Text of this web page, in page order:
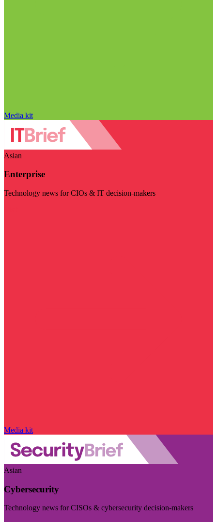
Media kit
Asian
Enterprise
Technology news for CIOs & IT decision-makers
Media kit
Asian
Cybersecurity
Technology news for CISOs & cybersecurity decision-makers